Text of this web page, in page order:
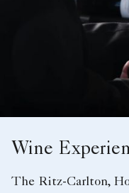
Wine
The Ritz-Carlton,